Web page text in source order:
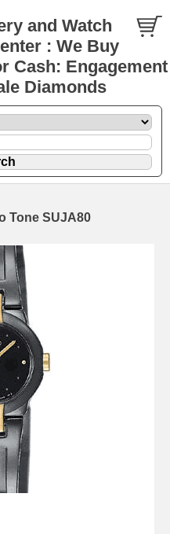
and Watch
: We Buy
Cash: Engagement
Diamonds
Tone SUJA80